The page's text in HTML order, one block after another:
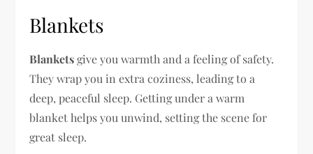
Blankets
Blanketsgive you warmth and a feeling of safety.
They wrap you in extra coziness, leading to a
deep, peaceful sleep. Getting under a warm
blanket helps you unwind, setting the scene for
great sleep.